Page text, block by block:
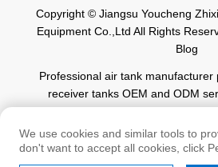
Copyright © Jiangsu Youcheng
Equipment Co.,Ltd All Rights
Blog
Professional air tank manufacturer
receiver tanks OEM and ODM
automation
We use cookies and similar tools to
don't want to accept all cookies, click